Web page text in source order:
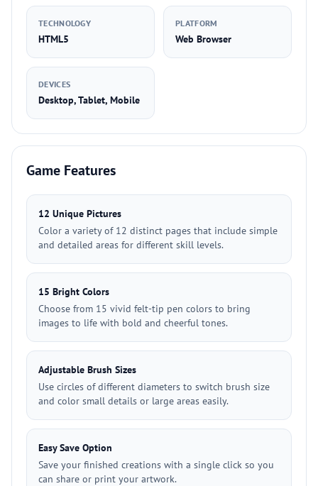
TECHNOLOGY
HTML5
PLATFORM
Web Browser
DEVICES
Desktop, Tablet, Mobile
Game Features
12 Unique Pictures
Color a variety of 12 distinct pages that include simple
and detailed areas for different skill levels.
15 Bright Colors
Choose from 15 vivid felt-tip pen colors to bring
images to life with bold and cheerful tones.
Adjustable Brush Sizes
Use circles of different diameters to switch brush size
and color small details or large areas easily.
Easy Save Option
Save your finished creations with a single click so you
can share or print your artwork.